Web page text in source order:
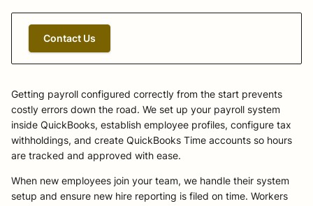
Contact Us
Getting payroll configured correctly from the start prevents
costly errors down the road. We set up your payroll system
inside QuickBooks, establish employee profiles, configure tax
withholdings, and create QuickBooks Time accounts so hours
are tracked and approved with ease.
When new employees join your team, we handle their system
setup and ensure new hire reporting is filed on time. Workers